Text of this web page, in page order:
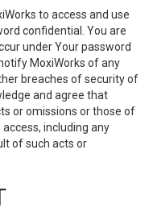
to access and use
confidential. You are
under Your password
MoxiWorks of any
breaches of security of
and agree that
or omissions or those of
including any
of such acts or